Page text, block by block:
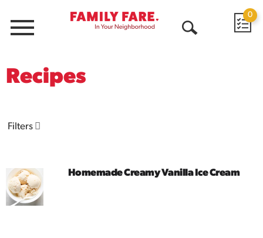
Menu
0
Recipes
Filters
Homemade Creamy Vanilla Ice Cream